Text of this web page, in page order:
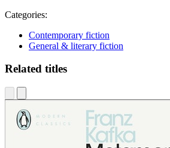
Categories:
Contemporary fiction
General & literary fiction
Related titles